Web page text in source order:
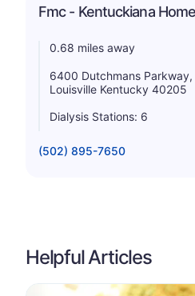
Fmc - Kentuckiana
0.68 miles away
6400 Dutchmans Parkway,
Louisville Kentucky 40205
Dialysis Stations: 6
(502) 895-7650
Helpful Articles